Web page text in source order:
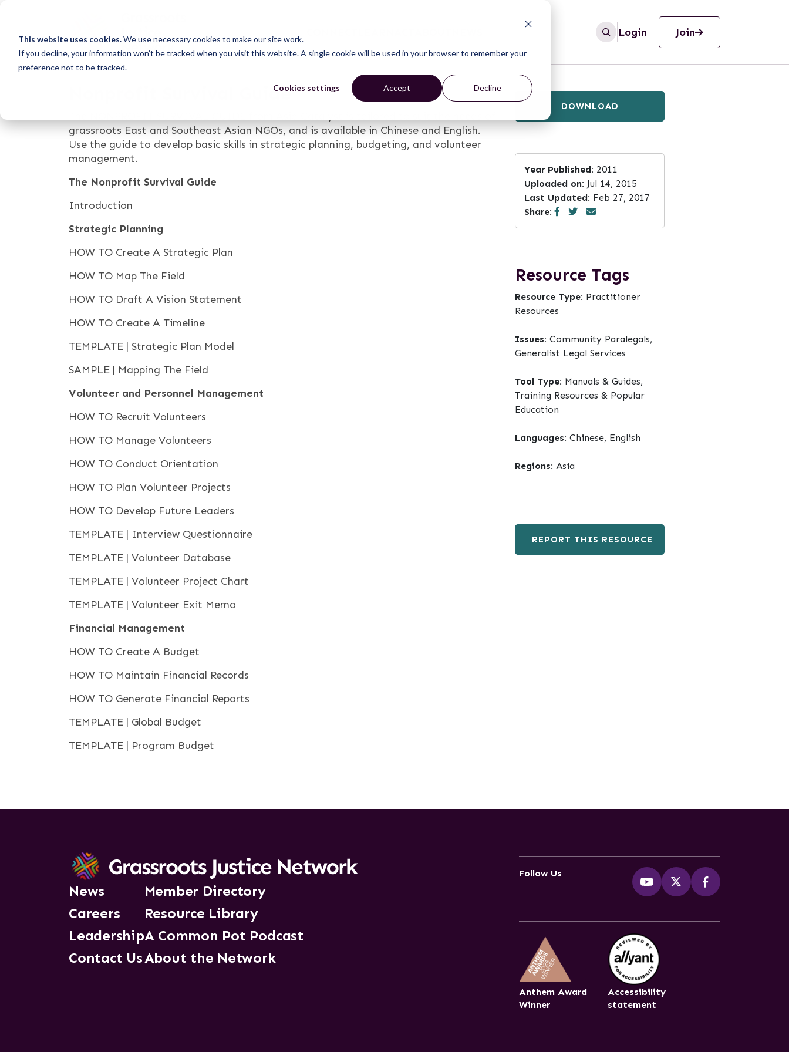
This website uses cookies.We use necessary cookies to make our site work.
If you decline, your information won’t be tracked when you visit this website. A single cookie will be used in your browser to remember your
preference not to be tracked.
Cookies settings Accept Decline
Login Join
Nonprofit Survival Guide
grassroots East and Southeast Asian NGOs, and is available in Chinese and English.
Use the guide to develop basic skills in strategic planning, budgeting, and volunteer
management.
The Nonprofit Survival Guide
Introduction
Strategic Planning
HOW TO Create A Strategic Plan
HOW TO Map The Field
HOW TO Draft A Vision Statement
HOW TO Create A Timeline
TEMPLATE | Strategic Plan Model
SAMPLE | Mapping The Field
Volunteer and Personnel Management
HOW TO Recruit Volunteers
HOW TO Manage Volunteers
HOW TO Conduct Orientation
HOW TO Plan Volunteer Projects
HOW TO Develop Future Leaders
TEMPLATE | Interview Questionnaire
TEMPLATE | Volunteer Database
TEMPLATE | Volunteer Project Chart
TEMPLATE | Volunteer Exit Memo
Financial Management
HOW TO Create A Budget
HOW TO Maintain Financial Records
HOW TO Generate Financial Reports
TEMPLATE | Global Budget
TEMPLATE | Program Budget
DOWNLOAD
Year Published: 2011
Uploaded on: Jul 14, 2015
Last Updated: Feb 27, 2017
Share:
Resource Tags
Resource Type: Practitioner
Resources
Issues: Community Paralegals,
Generalist Legal Services
Tool Type: Manuals & Guides,
Training Resources & Popular
Education
Languages: Chinese, English
Regions: Asia
REPORT THIS RESOURCE
News
Careers
Leadership
Contact Us
Member Directory
Resource Library
A Common Pot Podcast
About the Network
Follow Us
Anthem Award
Winner
Accessibility
statement